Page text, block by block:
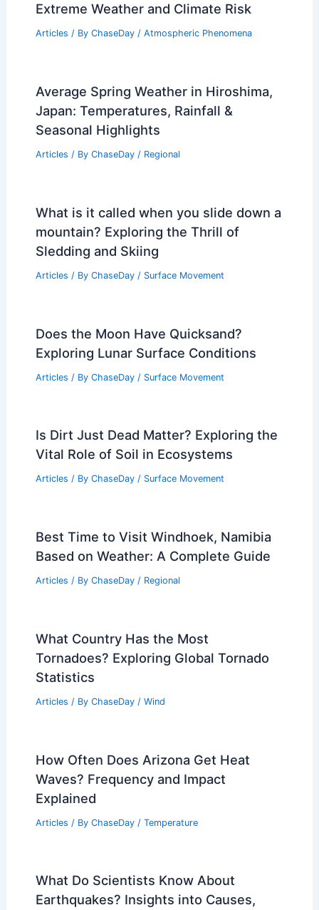
Extreme Weather and Climate Risk
Articles / By ChaseDay / Atmospheric Phenomena
Average Spring Weather in Hiroshima,
Japan: Temperatures, Rainfall &
Seasonal Highlights
Articles / By ChaseDay / Regional
What is it called when you slide down a
mountain? Exploring the Thrill of
Sledding and Skiing
Articles / By ChaseDay / Surface Movement
Does the Moon Have Quicksand?
Exploring Lunar Surface Conditions
Articles / By ChaseDay / Surface Movement
Is Dirt Just Dead Matter? Exploring the
Vital Role of Soil in Ecosystems
Articles / By ChaseDay / Surface Movement
Best Time to Visit Windhoek, Namibia
Based on Weather: A Complete Guide
Articles / By ChaseDay / Regional
What Country Has the Most
Tornadoes? Exploring Global Tornado
Statistics
Articles / By ChaseDay / Wind
How Often Does Arizona Get Heat
Waves? Frequency and Impact
Explained
Articles / By ChaseDay / Temperature
What Do Scientists Know About
Earthquakes? Insights into Causes,